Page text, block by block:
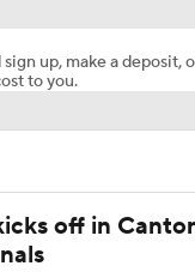
up, make a deposit,
to you.
off in